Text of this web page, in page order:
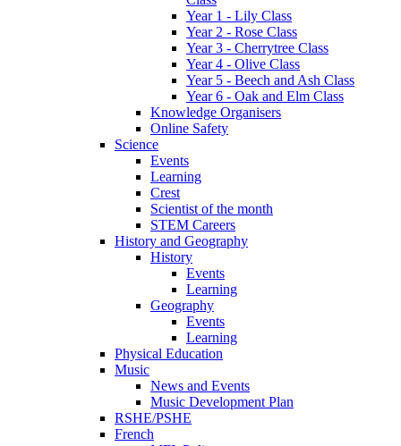
Year 1 - Lily Class
Year 2 - Rose Class
Year 3 - Cherrytree Class
Year 4 - Olive Class
Year 5 - Beech and Ash Class
Year 6 - Oak and Elm Class
Knowledge Organisers
Online Safety
Science
Events
Learning
Crest
Scientist of the month
STEM Careers
History and Geography
History
Events
Learning
Geography
Events
Learning
Physical Education
Music
News and Events
Music Development Plan
RSHE/PSHE
French